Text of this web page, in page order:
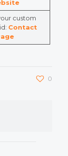
custom
Contact
0